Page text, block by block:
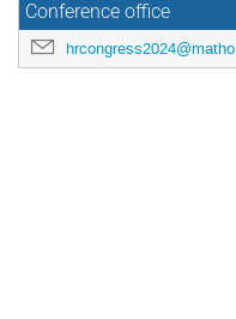
Conference office
hrcongress2024@mathos.hr